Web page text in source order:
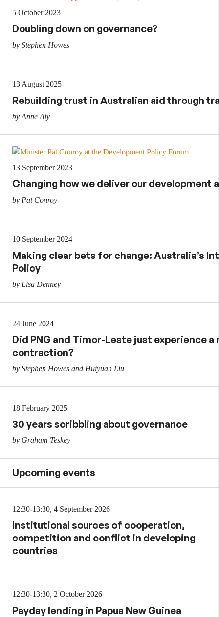
5 October 2023
Doubling down on governance?
by Stephen Howes
13 August 2025
Rebuilding trust in Australian aid through
by Anne Aly
13 September 2023
Changing how we deliver our development
by Pat Conroy
10 September 2024
Making clear bets for change: Australia’s
Policy
by Lisa Denney
24 June 2024
Did PNG and Timor-Leste just experience
contraction?
by Stephen Howes and Huiyuan Liu
18 February 2025
30 years scribbling about governance
by Graham Teskey
Upcoming events
12:30-13:30, 4 September 2026
Institutional sources of cooperation,
competition and conflict in developing
countries
12:30-13:30, 2 October 2026
Payday lending in Papua New Guinea